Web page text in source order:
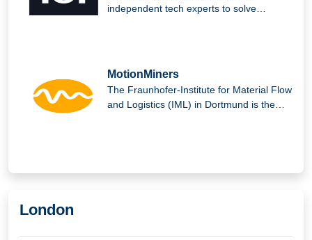
independent tech experts to solve
MotionMiners
The Fraunhofer-Institute for Material Flow
and Logistics (IML) in Dortmund is the
London